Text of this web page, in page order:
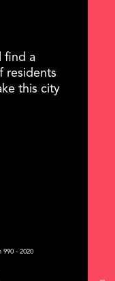
find a
residents
this city
990 - 2020